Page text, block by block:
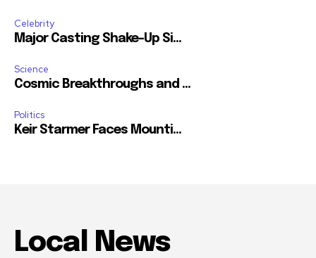
Celebrity
Major Casting Shake-Up Si...
Science
Cosmic Breakthroughs and ...
Politics
Keir Starmer Faces Mounti...
Local News